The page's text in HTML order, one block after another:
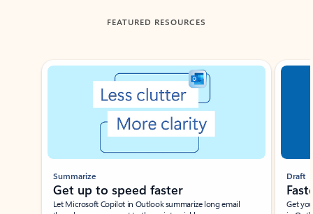
FEATURED RESOURCES
Showing slide 1 of 3
Summarize
Get up to speed faster ​
Let Microsoft Copilot in Outlook summarize long email
Draft
Get